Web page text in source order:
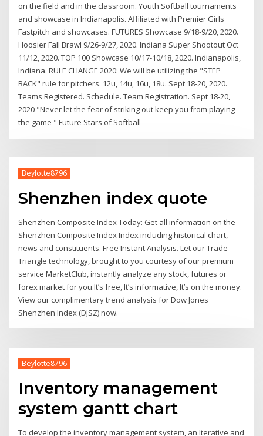
on the field and in the classroom. Youth Softball tournaments
and showcase in Indianapolis. Affiliated with Premier Girls
Fastpitch and showcases. FUTURES Showcase 9/18-9/20, 2020.
Hoosier Fall Brawl 9/26-9/27, 2020. Indiana Super Shootout Oct
11/12, 2020. TOP 100 Showcase 10/17-10/18, 2020. Indianapolis,
Indiana. RULE CHANGE 2020: We will be utilizing the "STEP
BACK" rule for pitchers. 12u, 14u, 16u, 18u. Sept 18-20, 2020.
Teams Registered. Schedule. Team Registration. Sept 18-20,
2020 "Never let the fear of striking out keep you from playing
the game " Future Stars of Softball
Beylotte8796
Shenzhen index quote
Shenzhen Composite Index Today: Get all information on the
Shenzhen Composite Index Index including historical chart,
news and constituents. Free Instant Analysis. Let our Trade
Triangle technology, brought to you courtesy of our premium
service MarketClub, instantly analyze any stock, futures or
forex market for you.It’s free, It’s informative, It’s on the money.
View our complimentary trend analysis for Dow Jones
Shenzhen Index (DJSZ) now.
Beylotte8796
Inventory management
system gantt chart
To develop the inventory management system, an Iterative and